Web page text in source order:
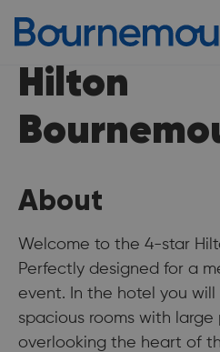
Hilton
About
Welcome to the 4-star
Perfectly designed for a
event. In the hotel you will
spacious rooms with
overlooking the heart of